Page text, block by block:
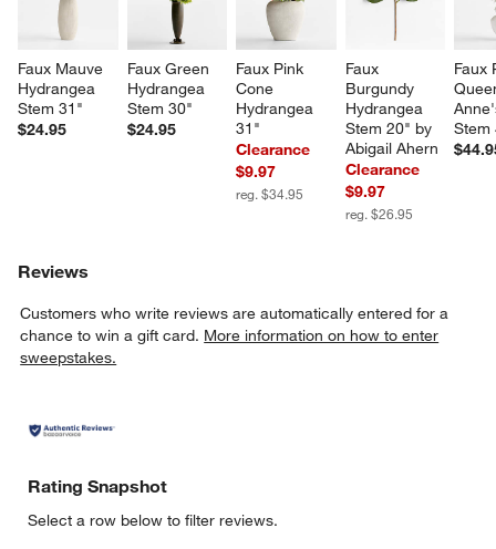
Faux Mauve
Hydrangea
Stem 31"
$24.95
Faux Green
Hydrangea
Stem 30"
$24.95
Faux Pink
Cone
Hydrangea
31"
Clearance
$9.97
reg. $34.95
Faux
Burgundy
Hydrangea
Stem 20" by
Abigail Ahern
Clearance
$9.97
reg. $26.95
Faux
Stem
Reviews
Customers who write reviews are automatically entered for a
chance to win a gift card. More information on how to enter
sweepstakes.
Rating Snapshot
Select a row below to filter reviews.